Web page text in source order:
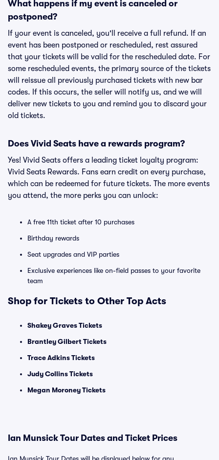
What happens if my event is canceled or
postponed?
If your event is canceled, you'll receive a full refund. If an
event has been postponed or rescheduled, rest assured
that your tickets will be valid for the rescheduled date. For
some rescheduled events, the primary source of the tickets
will reissue all previously purchased tickets with new bar
codes. If this occurs, the seller will notify us, and we will
deliver new tickets to you and remind you to discard your
old tickets.
Does Vivid Seats have a rewards program?
Yes! Vivid Seats offers a leading ticket loyalty program:
Vivid Seats Rewards. Fans earn credit on every purchase,
which can be redeemed for future tickets. The more events
you attend, the more perks you can unlock:
A free 11th ticket after 10 purchases
Birthday rewards
Seat upgrades and VIP parties
Exclusive experiences like on-field passes to your favorite
team
Shop for Tickets to Other Top Acts
Shakey Graves Tickets
Brantley Gilbert Tickets
Trace Adkins Tickets
Judy Collins Tickets
Megan Moroney Tickets
Ian Munsick Tour Dates and Ticket Prices